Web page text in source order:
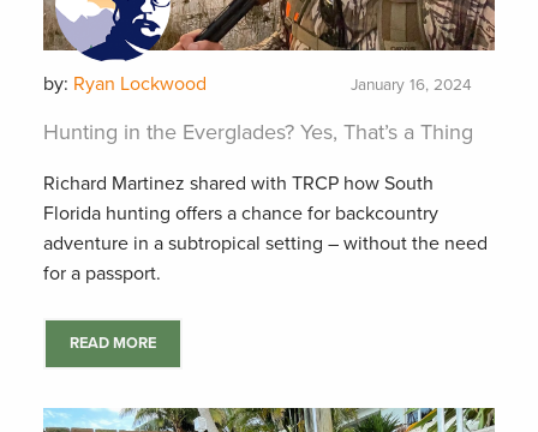
by: Ryan Lockwood January 16, 2024
Hunting in the Everglades? Yes, That’s a Thing
Richard Martinez shared with TRCP how South
Florida hunting offers a chance for backcountry
adventure in a subtropical setting – without the need
for a passport.
READ MORE